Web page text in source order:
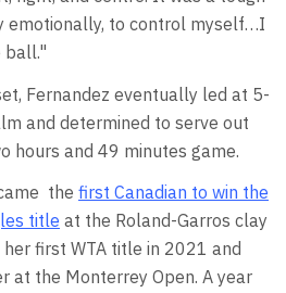
emotionally, to control myself…I
ball."
Fernandez eventually led at 5-
and determined to serve out
hours and 49 minutes game.
the first Canadian to win the
title at the Roland-Garros clay
her first WTA title in 2021 and
at the Monterrey Open. A year